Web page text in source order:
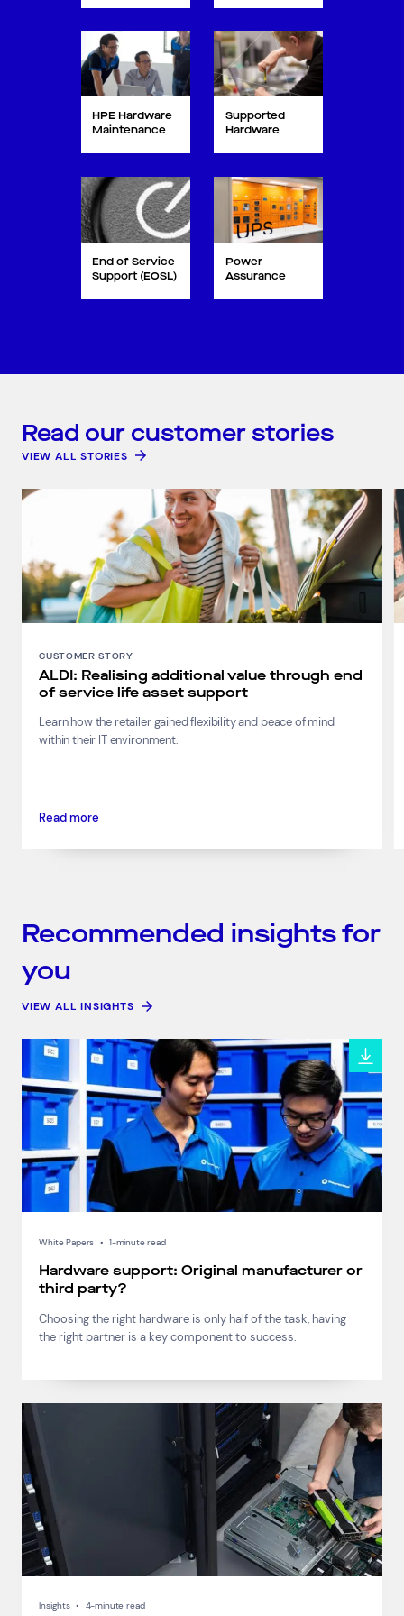
HPE Hardware
Maintenance
Supported
Hardware
End of Service
Support (EOSL)
Power
Assurance
Read our customer stories
VIEW ALL STORIES
CUSTOMER STORY
ALDI: Realising additional value through end
of service life asset support
Learn how the retailer gained flexibility and peace of mind
within their IT environment.
Read more
Recommended insights for
you
VIEW ALL INSIGHTS
White Papers • 1-minute read
Hardware support: Original manufacturer or
third party?
Choosing the right hardware is only half of the task, having
the right partner is a key component to success.
Insights • 4-minute read